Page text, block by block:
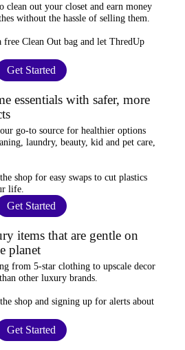
clean out your closet and earn money
without the hassle of selling them.
free Clean Out bag and let ThredUp
Get Started
essentials with safer, more
go-to source for healthier options
laundry, beauty, kid and pet care,
shop for easy swaps to cut plastics
life.
Get Started
items that are gentle on
planet
from 5-star clothing to upscale decor
than other luxury brands.
shop and signing up for alerts about
Get Started